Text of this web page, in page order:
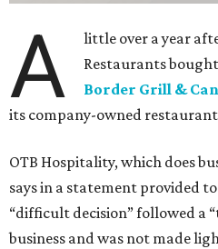
A
little over a year
Restaurants
Border Grill &
its company-owned
OTB Hospitality, which does
says in a statement provided
“difficult decision” followed a
business and was not made